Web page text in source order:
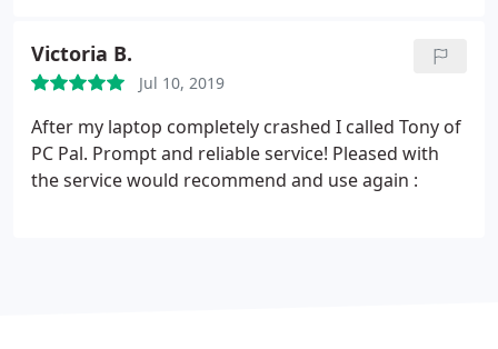
recommend PC Pal to family and friends and
wouldnt hesitate to contact Antony again if I had
further problems.
Victoria B.
Jul 10, 2019
After my laptop completely crashed I called Tony of
PC Pal. Prompt and reliable service! Pleased with
the service would recommend and use again :